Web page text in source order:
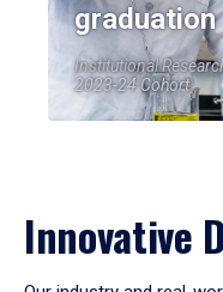
graduation
Institutional
2023-24 Cohort
Innovative